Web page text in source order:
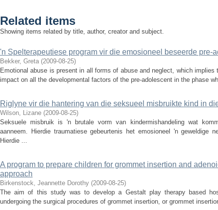
Related items
Showing items related by title, author, creator and subject.
'n Spelterapeutiese program vir die emosioneel beseerde pre-
Bekker, Greta (2009-08-25)
Emotional abuse is present in all forms of abuse and neglect, which
impact on all the developmental factors of the pre-adolescent in the phase
Riglyne vir die hantering van die seksueel misbruikte kind in
Wilson, Lizane (2009-08-25)
Seksuele misbruik is 'n brutale vorm van kindermishandeling wat
aanneem. Hierdie traumatiese gebeurtenis het emosioneel 'n geweldige
Hierdie ...
A program to prepare children for grommet insertion and
approach
Birkenstock, Jeannette Dorothy (2009-08-25)
The aim of this study was to develop a Gestalt play therapy based
undergoing the surgical procedures of grommet insertion, or grommet